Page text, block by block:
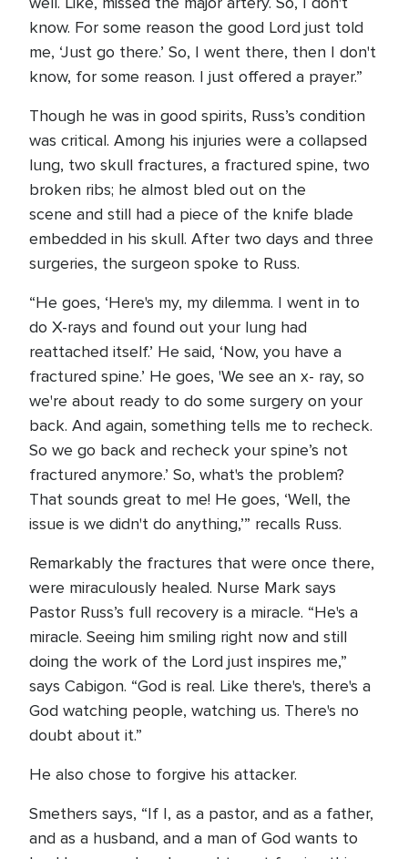
know. For some reason the good Lord just told
me, ‘Just go there.’ So, I went there, then I don't
know, for some reason. I just offered a prayer.”
Though he was in good spirits, Russ’s condition
was critical. Among his injuries were a collapsed
lung, two skull fractures, a fractured spine, two
broken ribs; he almost bled out on the
scene and still had a piece of the knife blade
embedded in his skull. After two days and three
surgeries, the surgeon spoke to Russ.
“He goes, ‘Here's my, my dilemma. I went in to
do X-rays and found out your lung had
reattached itself.’ He said, ‘Now, you have a
fractured spine.’ He goes, 'We see an x- ray, so
we're about ready to do some surgery on your
back. And again, something tells me to recheck.
So we go back and recheck your spine’s not
fractured anymore.’ So, what's the problem?
That sounds great to me! He goes, ‘Well, the
issue is we didn't do anything,’” recalls Russ.
Remarkably the fractures that were once there,
were miraculously healed. Nurse Mark says
Pastor Russ’s full recovery is a miracle. “He's a
miracle. Seeing him smiling right now and still
doing the work of the Lord just inspires me,”
says Cabigon. “God is real. Like there's, there's a
God watching people, watching us. There's no
doubt about it.”
He also chose to forgive his attacker.
Smethers says, “If I, as a pastor, and as a father,
and as a husband, and a man of God wants to